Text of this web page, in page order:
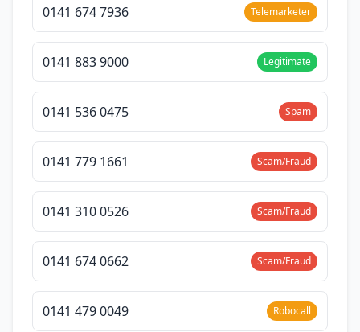
0141 674 7936 Telemarketer
0141 883 9000 Legitimate
0141 536 0475 Spam
0141 779 1661 Scam/Fraud
0141 310 0526 Scam/Fraud
0141 674 0662 Scam/Fraud
0141 479 0049 Robocall